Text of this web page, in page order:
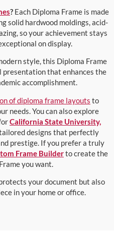
? Each Diploma Frame is made
solid hardwood moldings, acid-
so your achievement stays
on display.
style, this Diploma Frame
presentation that enhances the
accomplishment.
of diploma frame layouts to
needs. You can also explore
California State University,
designs that perfectly
prestige. If you prefer a truly
Frame Builderto create the
you want.
your document but also
in your home or office.